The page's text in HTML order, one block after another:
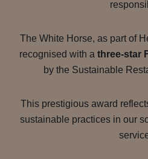
The White Horse, as part of
recognised with a three-star
by the Sustainable
This prestigious award
sustainable practices in our